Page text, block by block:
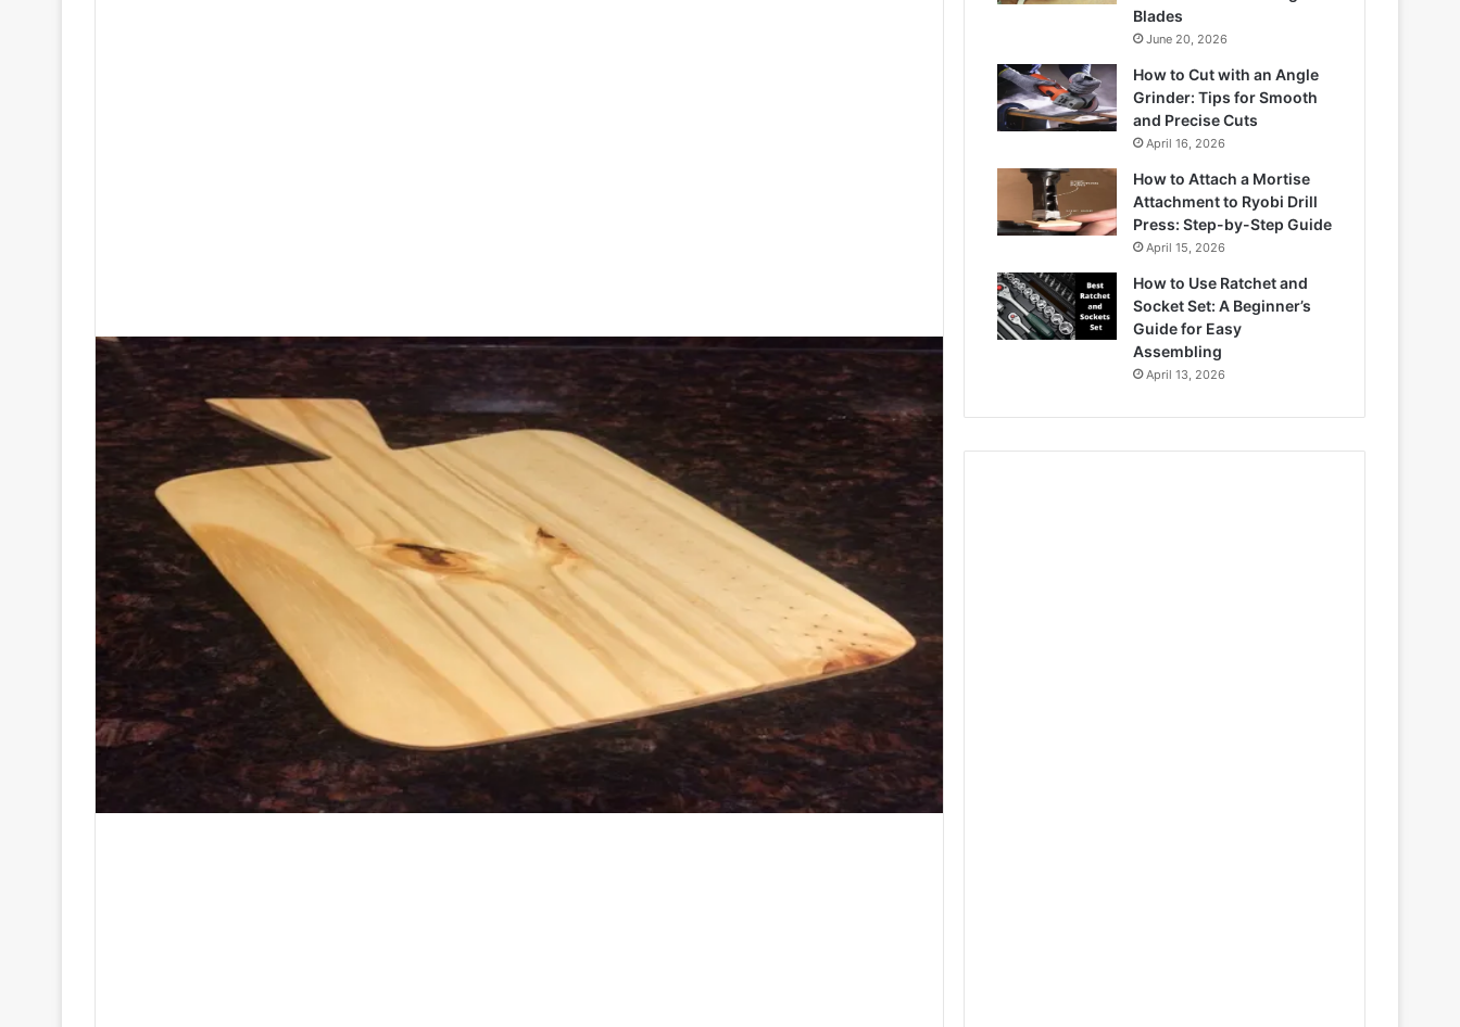
Blades
June 20, 2026
How to Cut with an Angle
Grinder: Tips for Smooth
and Precise Cuts
April 16, 2026
How to Attach a Mortise
Attachment to Ryobi Drill
Press: Step-by-Step Guide
April 15, 2026
How to Use Ratchet and
Socket Set: A Beginner’s
Guide for Easy
Assembling
April 13, 2026